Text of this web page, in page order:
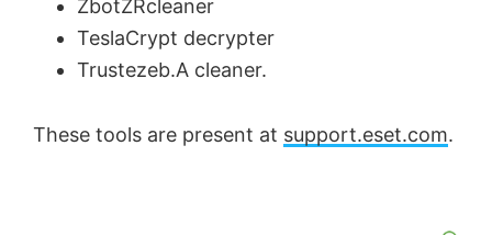
ZbotZRcleaner
TeslaCrypt decrypter
Trustezeb.A cleaner.
These tools are present at support.eset.com.